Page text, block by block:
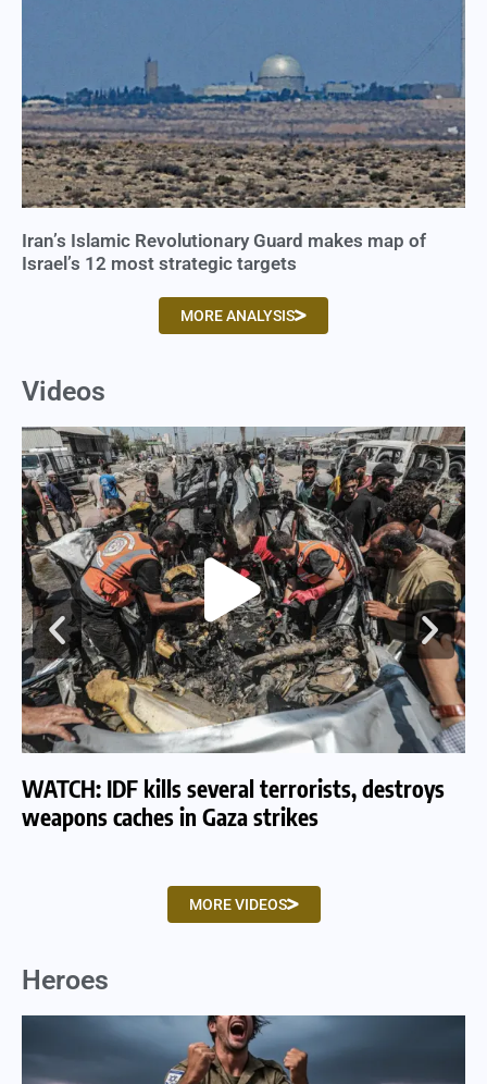
Iran’s Islamic Revolutionary Guard makes map of
Israel’s 12 most strategic targets
MORE ANALYSIS
Videos
WATCH: IDF kills several terrorists, destroys
weapons caches in Gaza strikes
MORE VIDEOS
Heroes